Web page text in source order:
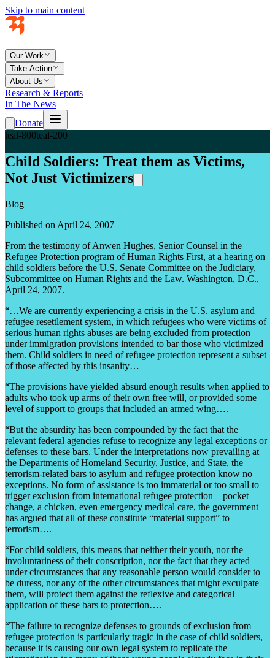
Skip to main content
Our Work
Take Action
About Us
Research & Reports
In The News
Donate
teal-800teal-200
Child Soldiers: Treat them as Victims,
Not Just Victimizers
Blog
Published on April 24, 2007
From the testimony of Anwen Hughes, Senior Counsel in the
Refugee Protection program of Human Rights First, at a hearing on
child soldiers before the U.S. Senate Committee on the Judiciary,
Subcommittee on Human Rights and the Law. Washington, D.C.,
April 24, 2007.
“…We are currently experiencing a crisis in the U.S. asylum and
refugee resettlement system, in which refugees who were victims of
serious human rights abuses are being excluded from protection
under immigration provisions intended to bar those who victimized
them. Child soldiers in need of refugee protection represent a subset
of those affected by this insanity…
“The provisions have yielded absurd enough results when applied to
adults who took up arms of their own free will, or provided some
level of support to groups that included an armed wing….
“But the absurdity has been compounded by the fact that the
relevant federal agencies refuse to recognize any legal exceptions or
defenses to these bars. Under the interpretations now prevailing at
the Departments of Homeland Security, Justice, and State, the
terrorism-related bars to asylum and refugee protection know no
exceptions. No form of assistance is too immaterial or too small to
trigger exclusion from international refugee protection—pocket
change, a chicken, even emergency medical care, the government
has argued that all of these constitute “material support” to
terrorism….
“For child soldiers, this means that neither their youth, nor the
involuntariness of their conscription, nor the fact that they acted
under circumstances that any reasonable person would consider to
be duress, nor any of the other circumstances that might exculpate
them, will protect them against the reflexive and categorical
application of these bars to protection….
“The failure to recognize defenses to grounds of exclusion from
refugee protection is particularly tragic in the case of child soldiers,
because it is causing our own legal system to replicate the